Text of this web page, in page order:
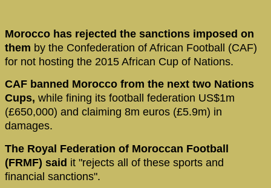
Morocco has rejected the sanctions imposed on
them by the Confederation of African Football (CAF)
for not hosting the 2015 African Cup of Nations.
CAF banned Morocco from the next two Nations
Cups, while fining its football federation US$1m
(£650,000) and claiming 8m euros (£5.9m) in
damages.
The Royal Federation of Moroccan Football
(FRMF) said it "rejects all of these sports and
financial sanctions".